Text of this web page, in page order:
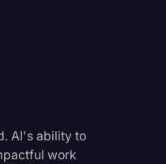
AI's ability to
work